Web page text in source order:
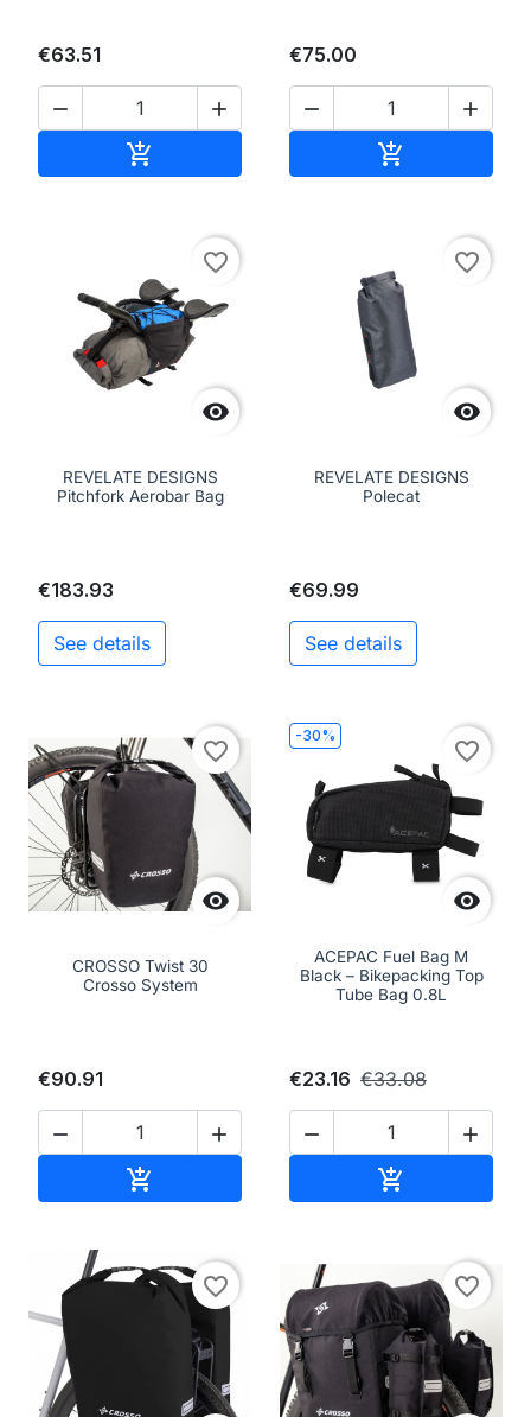
€63.51
 

€75.00
 


favorite_border
REVELATE DESIGNS
Pitchfork Aerobar Bag
€183.93
See details

favorite_border
REVELATE DESIGNS
Polecat
€69.99
See details

favorite_border
CROSSO Twist 30
Crosso System
€90.91
 

-30%

favorite_border
ACEPAC Fuel Bag M
Black – Bikepacking Top
Tube Bag 0.8L
€23.16 €33.08
 

favorite_border favorite_border